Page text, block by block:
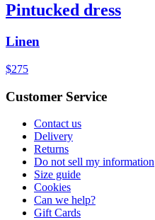
Pintucked dress
Linen
$275
Customer Service
Contact us
Delivery
Returns
Do not sell my information
Size guide
Cookies
Can we help?
Gift Cards